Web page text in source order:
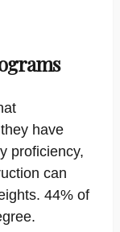
have
proficiency,
can
44% of